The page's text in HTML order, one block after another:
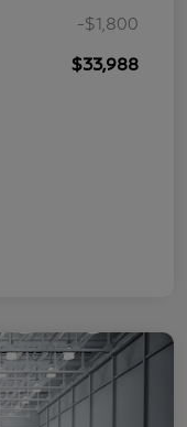
-$1,800
$33,988